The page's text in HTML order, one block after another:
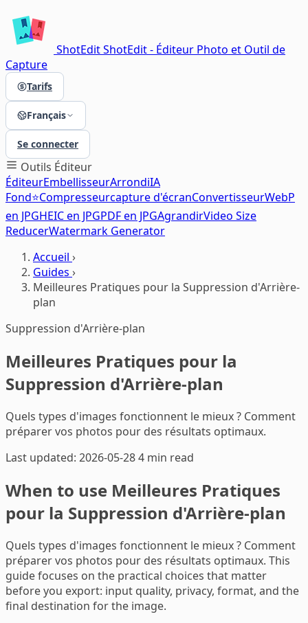
ShotEditShotEdit - Éditeur Photo et Outil de
Capture
Tarifs
Français
Se connecter
Outils Éditeur
ÉditeurEmbellisseurArrondiIA
Fond⭐Compresseurcapture d'écranConvertisseurWebP
en JPGHEIC en JPGPDF en JPGAgrandirVideo Size
ReducerWatermark Generator
Accueil ›
Guides ›
Meilleures Pratiques pour la Suppression d'Arrière-
plan
Suppression d'Arrière-plan
Meilleures Pratiques pour la
Suppression d'Arrière-plan
Quels types d'images fonctionnent le mieux ? Comment
préparer vos photos pour des résultats optimaux.
Last updated: 2026-05-284 min read
When to use Meilleures Pratiques
pour la Suppression d'Arrière-plan
Quels types d'images fonctionnent le mieux ? Comment
préparer vos photos pour des résultats optimaux. This
guide focuses on the practical choices that matter
before you export: input quality, privacy, format, and the
final destination for the image.